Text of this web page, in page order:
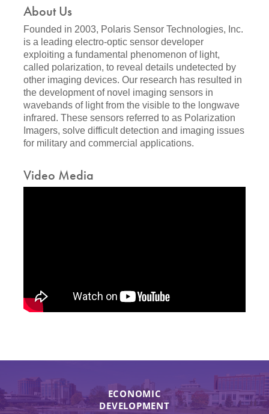
About Us
Founded in 2003, Polaris Sensor Technologies, Inc.
is a leading electro-optic sensor developer
exploiting a fundamental phenomenon of light,
called polarization, to reveal details undetected by
other imaging devices. Our research has resulted in
the development of novel imaging sensors in
wavebands of light from the visible to the longwave
infrared. These sensors referred to as Polarization
Imagers, solve difficult detection and imaging issues
for military and commercial applications.
Video Media
ECONOMIC
DEVELOPMENT